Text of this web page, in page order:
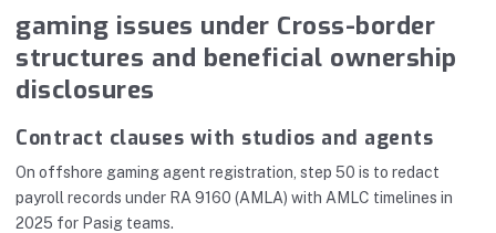
gaming issues under Cross-border
structures and beneficial ownership
disclosures
Contract clauses with studios and agents
On offshore gaming agent registration, step 50 is to redact
payroll records under RA 9160 (AMLA) with AMLC timelines in
2025 for Pasig teams.